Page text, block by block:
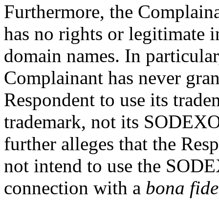
Furthermore, the
has no rights or legitimate
domain names. In
Complainant has never
Respondent to use its
trademark, not its
further alleges that the
not intend to use the
connection with a bona fide